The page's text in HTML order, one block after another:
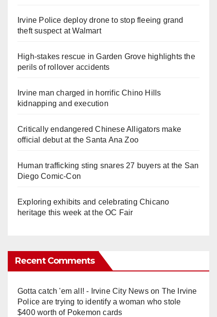
Irvine Police deploy drone to stop fleeing grand
theft suspect at Walmart
High-stakes rescue in Garden Grove highlights the
perils of rollover accidents
Irvine man charged in horrific Chino Hills
kidnapping and execution
Critically endangered Chinese Alligators make
official debut at the Santa Ana Zoo
Human trafficking sting snares 27 buyers at the San
Diego Comic-Con
Exploring exhibits and celebrating Chicano
heritage this week at the OC Fair
Recent Comments
Gotta catch 'em all! - Irvine City Newson The Irvine
Police are trying to identify a woman who stole
$400 worth of Pokemon cards